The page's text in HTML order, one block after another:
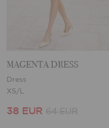
MAGENTA DRESS
Dress
XS/L
38 EUR